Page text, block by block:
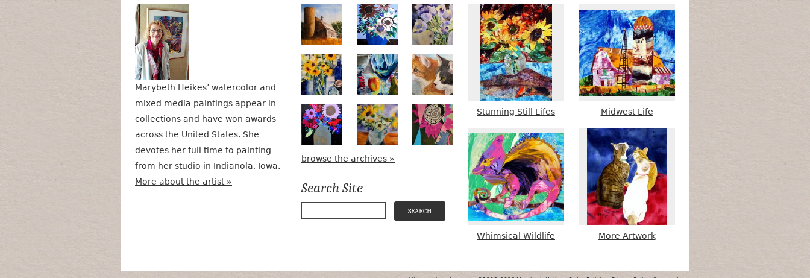
Marybeth Heikes’ watercolor and
mixed media paintings appear in
collections and have won awards
across the United States. She
devotes her full time to painting
from her studio in Indianola, Iowa.
More about the artist »
Numa Road Poetry in MotionLilac Tulips
Pots, Bottle & Flowers
Peek-a-Boo Bird Watching #2
Midnight BouquetApple Green DaisiesMagenta Bloom
browse the archives »
Search Site
Stunning Still Lifes Midwest Life
Whimsical Wildlife More Artwork